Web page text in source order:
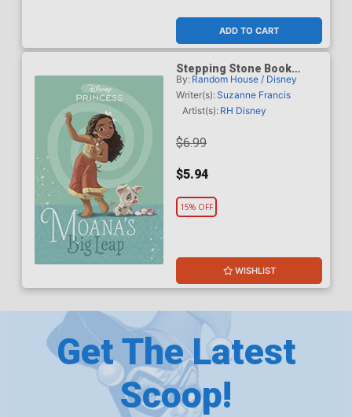
ADD TO CART
Stepping Stone Book
Disney Princess Moanas
Big Leap TP
By: Random House / Disney
Writer(s):Suzanne Francis
Artist(s): RH Disney
$6.99
$5.94
15% OFF
WISHLIST
Get The Latest
Scoop!